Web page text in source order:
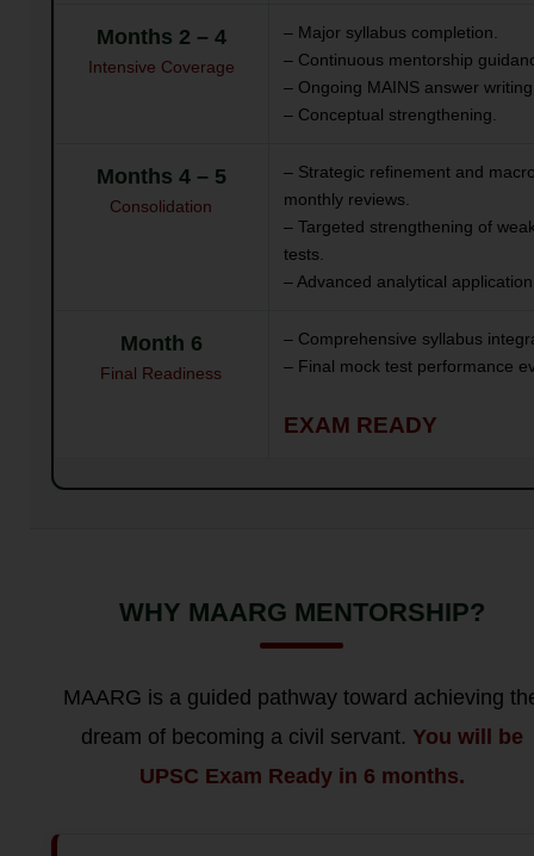
Months 2 – 4
Intensive Coverage
– Major syllabus completion.
– Continuous mentorship
– Ongoing MAINS answer
– Conceptual strengthening.
Months 4 – 5
Consolidation
– Strategic refinement and
monthly reviews.
– Targeted strengthening of
tests.
– Advanced analytical
Month 6
Final Readiness
– Comprehensive syllabus
– Final mock test performance
EXAM READY
WHY MAARG MENTORSHIP?
MAARG is a guided pathway toward achieving
dream of becoming a civil servant. You will be
UPSC Exam Ready in 6 months.